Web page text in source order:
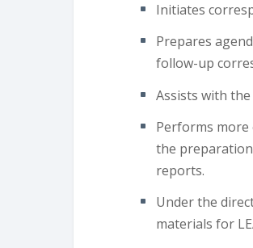
Initiates
Prepares
follow-up
Assists with
Performs more
the
reports.
Under the
materials for